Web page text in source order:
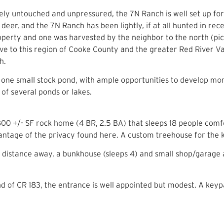
untouched and unpressured, the 7N Ranch is well set up
and the 7N Ranch has been lightly, if at all hunted in
and one was harvested by the neighbor to the north
to this region of Cooke County and the greater Red River
small stock pond, with ample opportunities to develop
several ponds or lakes.
+/- SF rock home (4 BR, 2.5 BA) that sleeps 18 people
of the privacy found here. A custom treehouse for the
away, a bunkhouse (sleeps 4) and small shop/
of CR 183, the entrance is well appointed but modest. A